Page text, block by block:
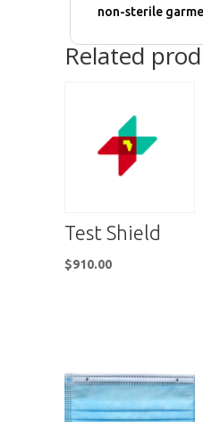
non-sterile
Related
Test Shield
$910.00